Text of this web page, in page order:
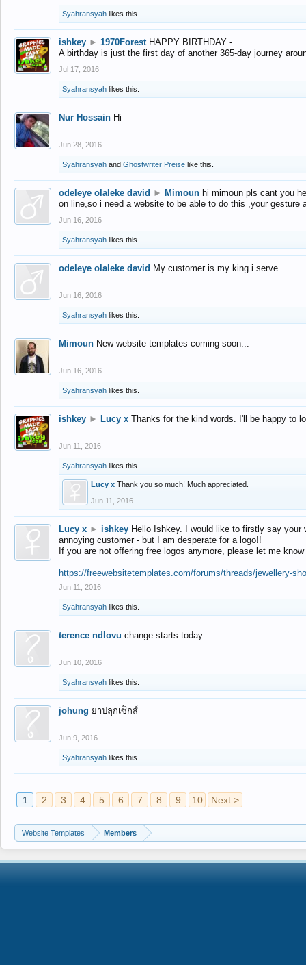
Syahransyah likes this.
ishkey ► 1970Forest HAPPY BIRTHDAY -
A birthday is just the first day of another 365-day journey
Jul 17, 2016
Syahransyah likes this.
Nur Hossain Hi
Jun 28, 2016
Syahransyah and Ghostwriter Preise like this.
odeleye olaleke david ► Mimoun hi mimoun pls cant you
on line,so i need a website to be able to do this ,your gesture
Jun 16, 2016
Syahransyah likes this.
odeleye olaleke david My customer is my king i serve
Jun 16, 2016
Syahransyah likes this.
Mimoun New website templates coming soon...
Jun 16, 2016
Syahransyah likes this.
ishkey ► Lucy x Thanks for the kind words. I'll be happy to
Jun 11, 2016
Syahransyah likes this.
Lucy x Thank you so much! Much appreciated.
Jun 11, 2016
Lucy x ► ishkey Hello Ishkey. I would like to firstly say
annoying customer - but I am desperate for a logo!!
If you are not offering free logos anymore, please let me
https://freewebsitetemplates.com/forums/threads/jewellery-
Jun 11, 2016
Syahransyah likes this.
terence ndlovu change starts today
Jun 10, 2016
Syahransyah likes this.
johung ยาปลุกเซ็กส์
Jun 9, 2016
Syahransyah likes this.
1 2 3 4 5 6 7 8 9 10 Next >
Website Templates Members